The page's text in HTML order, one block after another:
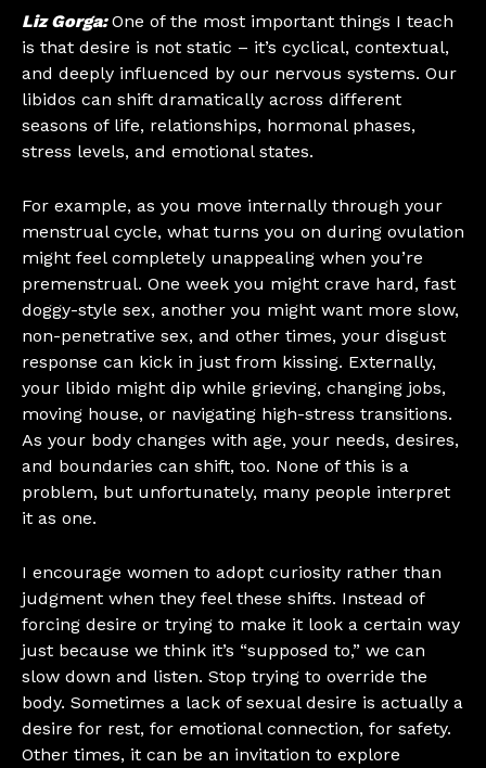
Liz Gorga:One of the most important things I teach
is that desire is not static – it’s cyclical, contextual,
and deeply influenced by our nervous systems. Our
libidos can shift dramatically across different
seasons of life, relationships, hormonal phases,
stress levels, and emotional states.
For example, as you move internally through your
menstrual cycle, what turns you on during ovulation
might feel completely unappealing when you’re
premenstrual. One week you might crave hard, fast
doggy-style sex, another you might want more slow,
non-penetrative sex, and other times, your disgust
response can kick in just from kissing. Externally,
your libido might dip while grieving, changing jobs,
moving house, or navigating high-stress transitions.
As your body changes with age, your needs, desires,
and boundaries can shift, too. None of this is a
problem, but unfortunately, many people interpret
it as one.
I encourage women to adopt curiosity rather than
judgment when they feel these shifts. Instead of
forcing desire or trying to make it look a certain way
just because we think it’s “supposed to,” we can
slow down and listen. Stop trying to override the
body. Sometimes a lack of sexual desire is actually a
desire for rest, for emotional connection, for safety.
Other times, it can be an invitation to explore